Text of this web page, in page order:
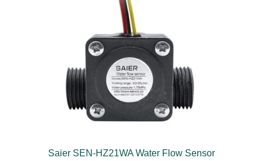
Saier SEN-HZ21WA Water Flow Sensor